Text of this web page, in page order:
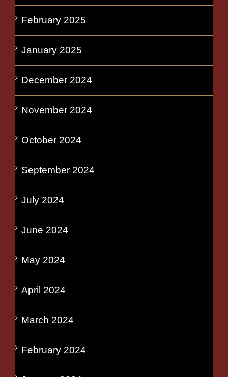
February 2025
January 2025
December 2024
November 2024
October 2024
September 2024
July 2024
June 2024
May 2024
April 2024
March 2024
February 2024